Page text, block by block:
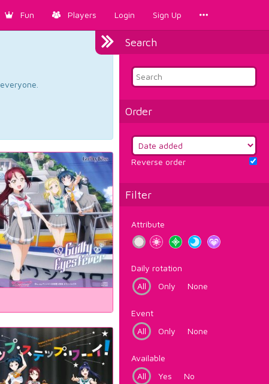
Fun Players Login Sign Up
Search
Order
Reverse order
Filter
Attribute
Daily rotation
All
Only None
Event
All
Only None
Available
All
Yes No